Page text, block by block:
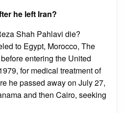
he left Iran?
Shah Pahlavi die?
to Egypt, Morocco, The
entering the United
for medical treatment of
he passed away on July 27,
and then Cairo, seeking